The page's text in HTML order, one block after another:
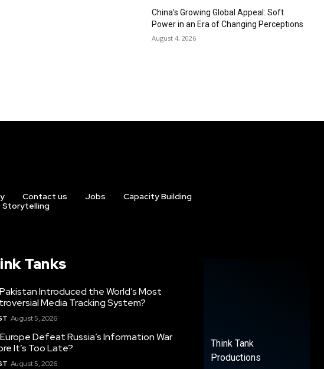
China’s Growing Global Appeal: Soft
Power in an Era of Changing Perceptions
August 4, 2026
Contact us Jobs
Capacity Building
Storytelling
Tanks
Introduced the World’s Most
Media Tracking System?
August 5, 2026
Defeat Russia’s Information War
It’s Too Late?
August 5, 2026
Think Tank
Productions